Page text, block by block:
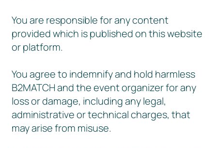
You are responsible for any content
provided which is published on this website
or platform.
You agree to indemnify and hold harmless
B2MATCH and the event organizer for any
loss or damage, including any legal,
administrative or technical charges, that
may arise from misuse.